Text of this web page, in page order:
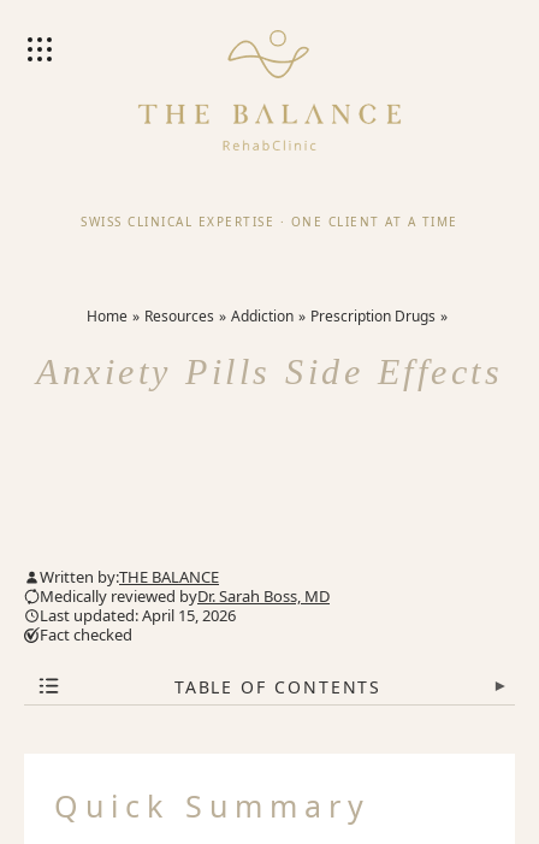
SWISS CLINICAL EXPERTISE · ONE CLIENT AT A TIME
Home Resources Addiction Prescription Drugs
Anxiety Pills Side Effects
Written by:THE BALANCE
Medically reviewed byDr. Sarah Boss, MD
Last updated: April 15, 2026
Fact checked
TABLE OF CONTENTS ▾
Quick Summary